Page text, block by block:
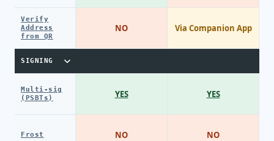
Verify
Address
from QR
SIGNING
Multi-sig
(PSBTs)
Frost
NO
YES
NO
Via Companion App
YES
NO